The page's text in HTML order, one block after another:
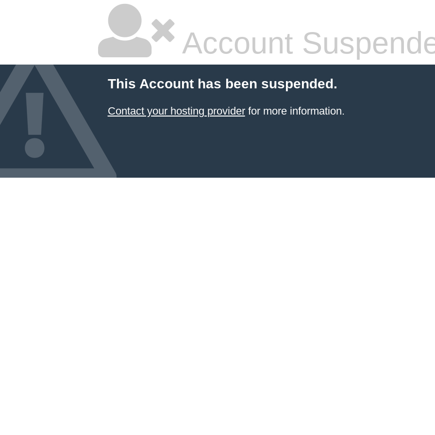
Account
This Account has been suspended.
Contact your hosting providerfor more information.